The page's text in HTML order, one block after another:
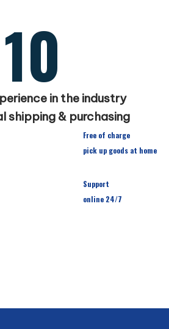
10in the industry
shipping & purchasing
Free of charge
pick up goods at home
Support
online 24/7